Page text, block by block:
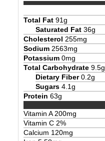
Total Fat 91g
Saturated Fat 36g
Cholesterol 255mg
Sodium 2563mg
Potassium 0mg
Total Carbohydrate 9.5g
Dietary Fiber 0.2g
Sugars 4.1g
Protein 63g
Vitamin A200mg
Vitamin C 2%
Calcium 120mg